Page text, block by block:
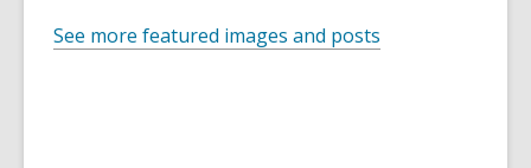
See more featured images and posts